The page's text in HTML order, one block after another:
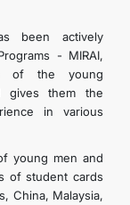
been actively
- MIRAI,
of the young
gives them the
in various
young men and
of student cards
China, Malaysia,